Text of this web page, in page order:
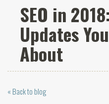
SEO COMPANY
CHEAP SEO PACKAGES
SERVICES
WEB SERVICES
BLOG
SEO in
Updates
About
« Back to blog